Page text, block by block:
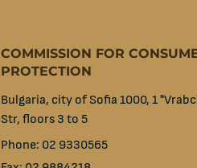
COMMISSION FOR
PROTECTION
Bulgaria, city of Sofia 1000, 1
Str, floors 3 to 5
Phone: 02 9330565